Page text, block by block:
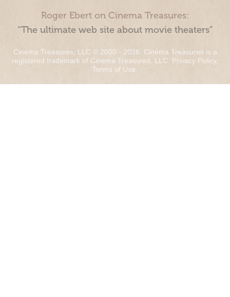
Roger Ebert on Cinema Treasures:
“The ultimate web site about movie theaters”
Cinema Treasures, LLC © 2000 - 2026. Cinema Treasures is a
registered trademark of Cinema Treasures, LLC. Privacy Policy.
Terms of Use